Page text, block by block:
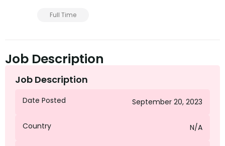
Full Time
Job Description
Job Description
Date Posted September 20, 2023
Country N/A